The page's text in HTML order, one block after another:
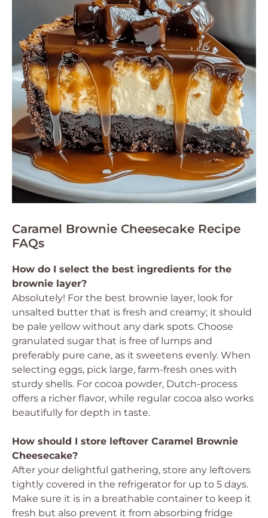
Caramel Brownie Cheesecake Recipe
FAQs
How do I select the best ingredients for the
brownie layer?
Absolutely! For the best brownie layer, look for
unsalted butter that is fresh and creamy; it should
be pale yellow without any dark spots. Choose
granulated sugar that is free of lumps and
preferably pure cane, as it sweetens evenly. When
selecting eggs, pick large, farm-fresh ones with
sturdy shells. For cocoa powder, Dutch-process
offers a richer flavor, while regular cocoa also works
beautifully for depth in taste.
How should I store leftover Caramel Brownie
Cheesecake?
After your delightful gathering, store any leftovers
tightly covered in the refrigerator for up to 5 days.
Make sure it is in a breathable container to keep it
fresh but also prevent it from absorbing fridge